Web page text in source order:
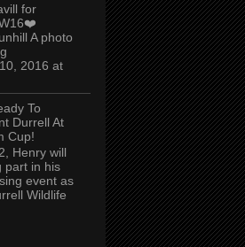
for
A photo
2016 at
To
Durrell At
Cup!
Henry will
part in his
event as
Wildlife